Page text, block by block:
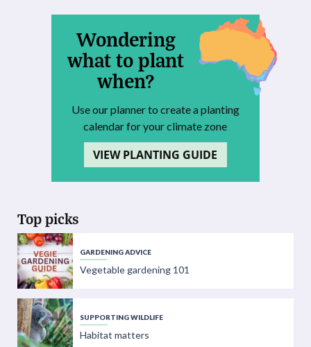
Wondering
what to plant
when?
Use our planner to create a planting
calendar for your climate zone
VIEW PLANTING GUIDE
Top picks
GARDENING ADVICE
Vegetable gardening 101
SUPPORTING WILDLIFE
Habitat matters